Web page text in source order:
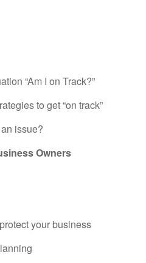
“Am I on Track?”
to get “on track”
issue?
Owners
your business